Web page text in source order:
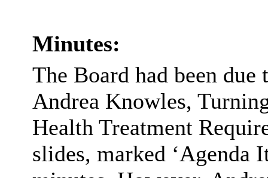
Minutes:
The Board had been
Andrea Knowles,
Health Treatment
slides, marked ‘Agenda